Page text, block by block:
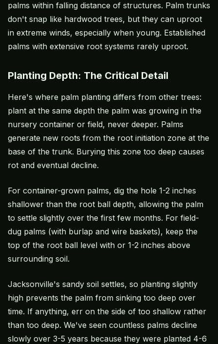
palms within falling distance of structures. Palm trunks
don't snap like hardwood trees, but they can uproot
in extreme winds, especially when young. Established
palms with extensive root systems rarely uproot.
Planting Depth: The Critical Detail
Here's where palm planting differs from other trees:
plant at the same depth the palm was growing in the
nursery container or field, never deeper. Palms
generate new roots from the root initiation zone at the
base of the trunk. Burying this zone too deep causes
rot and eventual decline.
For container-grown palms, dig the hole 1-2 inches
shallower than the root ball depth, allowing the palm
to settle slightly over the first few months. For field-
dug palms (with burlap and wire baskets), keep the
top of the root ball level with or 1-2 inches above
surrounding soil.
Jacksonville's sandy soil settles, so planting slightly
high prevents the palm from sinking too deep over
time. If anything, err on the side of too shallow rather
than too deep. We've seen countless palms decline
slowly over 3-5 years because they were planted 4-6